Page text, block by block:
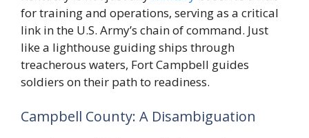
for training and operations, serving as a critical
link in the U.S. Army’s chain of command. Just
like a lighthouse guiding ships through
treacherous waters, Fort Campbell guides
soldiers on their path to readiness.
Campbell County: A Disambiguation